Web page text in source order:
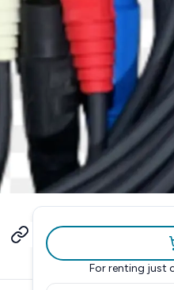
For renting just